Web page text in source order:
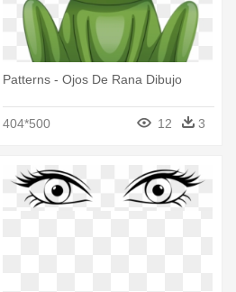
Patterns - Ojos De Rana Dibujo
404*500 12 3